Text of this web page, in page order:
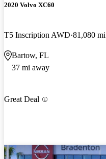
2020 Volvo XC60
T5 Inscription AWD 81,080 mi
Bartow, FL
37 mi away
Great Deal